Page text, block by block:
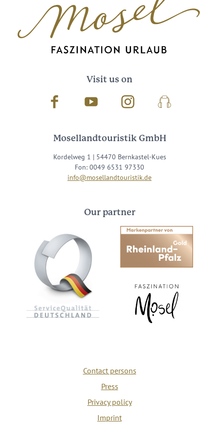
Visit us on
Facebook Youtube InstagramPodcast
Mosellandtouristik GmbH
Kordelweg 1 | 54470 Bernkastel-Kues
Fon: 0049 6531 97330
info@mosellandtouristik.de
Our partner
Contact persons
Press
Privacy policy
Imprint